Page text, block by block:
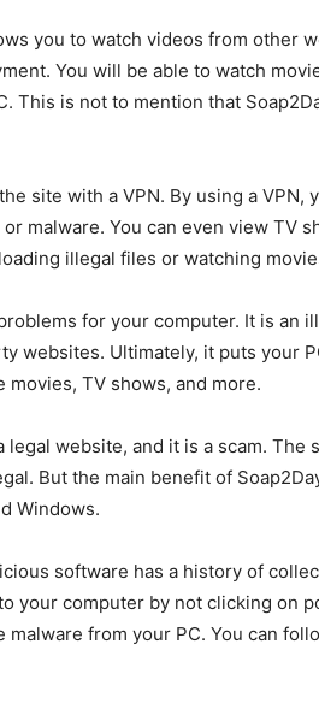
you to watch videos from other
You will be able to watch
This is not to mention that
site with a VPN. By using a VPN,
malware. You can even view TV
illegal files or watching
for your computer. It is an
Ultimately, it puts your
TV shows, and more.
website, and it is a scam. The
But the main benefit of
Windows.
software has a history of
your computer by not clicking on
from your PC. You can